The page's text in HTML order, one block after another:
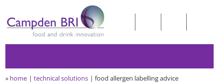
» home technical solutions food allergen labelling advice